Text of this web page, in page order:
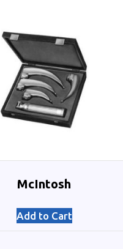
McIntosh
Add to Cart